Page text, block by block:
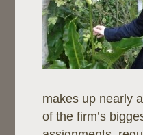
makes up nearly
of the firm’s